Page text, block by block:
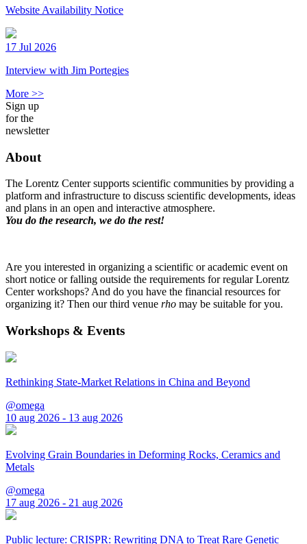
Website Availability Notice
17 Jul 2026
Interview with Jim Portegies
More >>
Sign up
for the
newsletter
About
The Lorentz Center supports scientific communities by providing a
platform and infrastructure to discuss scientific developments, ideas
and plans in an open and interactive atmosphere.
You do the research, we do the rest!
Are you interested in organizing a scientific or academic event on
short notice or falling outside the requirements for regular Lorentz
Center workshops? And do you have the financial resources for
organizing it? Then our third venue rho may be suitable for you.
Workshops & Events
Rethinking State-Market Relations in China and Beyond
@omega
10 aug 2026 - 13 aug 2026
Evolving Grain Boundaries in Deforming Rocks, Ceramics and
Metals
@omega
17 aug 2026 - 21 aug 2026
Public lecture: CRISPR: Rewriting DNA to Treat Rare Genetic